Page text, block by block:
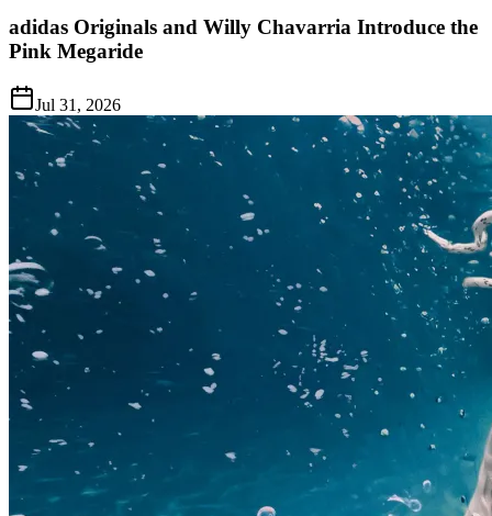
adidas Originals and Willy Chavarria Introduce the
Pink Megaride
Jul 31, 2026